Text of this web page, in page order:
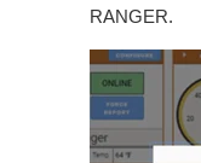
RANGER.